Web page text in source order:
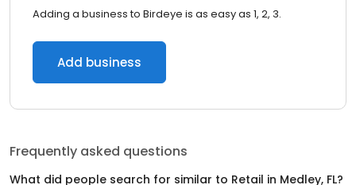
Adding a business to Birdeye is as easy as 1, 2, 3.
Add business
Frequently asked questions
What did people search for similar to Retail in Medley, FL?